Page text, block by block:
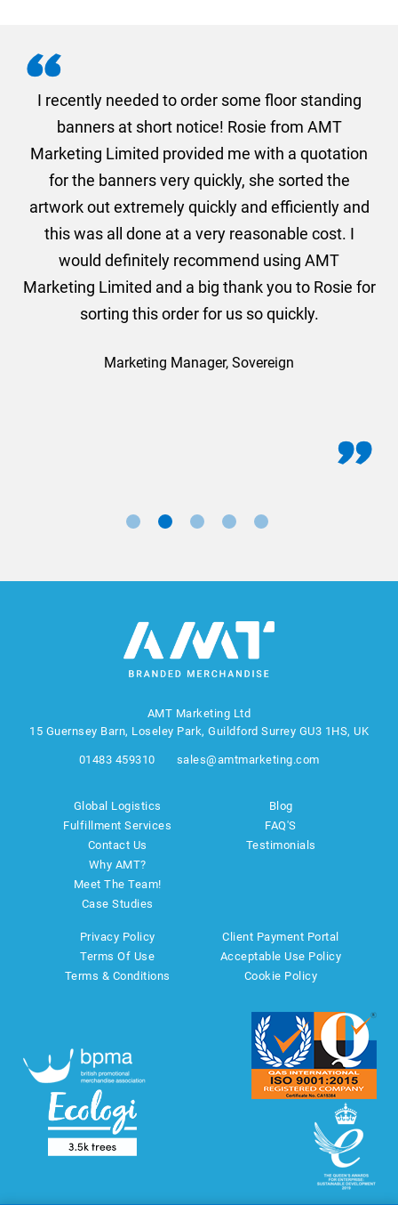
I recently needed to order some floor standing
banners at short notice! Rosie from AMT
Marketing Limited provided me with a quotation
for the banners very quickly, she sorted the
artwork out extremely quickly and efficiently and
this was all done at a very reasonable cost. I
would definitely recommend using AMT
Marketing Limited and a big thank you to Rosie for
sorting this order for us so quickly.
Marketing Manager, Sovereign
AMT Marketing Ltd
15 Guernsey Barn, Loseley Park, Guildford Surrey GU3 1HS, UK
01483 459310 sales@amtmarketing.com
Global Logistics
Fulfillment Services
Contact Us
Why AMT?
Meet The Team!
Case Studies
Blog
FAQ'S
Testimonials
Privacy Policy
Terms Of Use
Terms & Conditions
Client Payment Portal
Acceptable Use Policy
Cookie Policy